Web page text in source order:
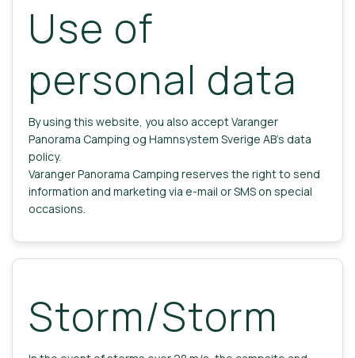
Use of
personal data
By using this website, you also accept Varanger
Panorama Camping og Hamnsystem Sverige AB's data
policy.
Varanger Panorama Camping reserves the right to send
information and marketing via e-mail or SMS on special
occasions.
Storm/Storm